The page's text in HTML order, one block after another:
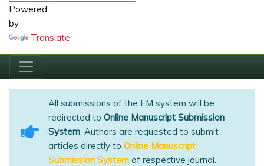
Powered
by
Translate
All submissions of the EM system will be
redirected to Online Manuscript Submission
System. Authors are requested to submit
articles directly to Online Manuscript
Submission System of respective journal.